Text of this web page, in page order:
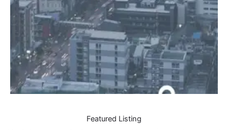
Featured Listing